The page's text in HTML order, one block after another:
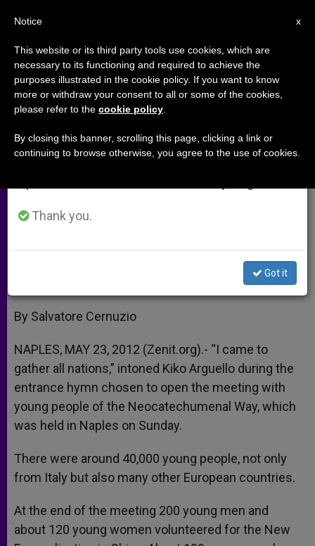
Naples Opens the Door to the
Neocatechumenal Way
China
A
p
p
n
g
e
o
o
k
e
r
By Salvatore Cernuzio
NAPLES, MAY 23, 2012 (Zenit.org).- “I came to
gather all nations,” intoned Kiko Arguello during the
entrance hymn chosen to open the meeting with
young people of the Neocatechumenal Way, which
was held in Naples on Sunday.
There were around 40,000 young people, not only
from Italy but also many other European countries.
At the end of the meeting 200 young men and
about 120 young women volunteered for the New
×
Important Notice
From July 27 to August 7 we will take our
annual break, taking advantage of the summer
period when less information is generated and
Thank you.
Got it
x
Notice
This website or its third party tools use cookies, which are
necessary to its functioning and required to achieve the
purposes illustrated in the cookie policy. If you want to know
more or withdraw your consent to all or some of the cookies,
please refer to the cookie policy
By closing this banner, scrolling this page, clicking a link or
continuing to browse otherwise, you agree to the use of cookies.